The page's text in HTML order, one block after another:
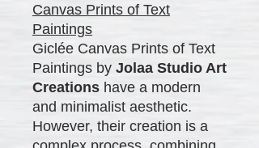
Canvas Prints of Text
Paintings
Giclée Canvas Prints of Text
Paintings by Jolaa Studio Art
Creations have a modern
and minimalist aesthetic.
However, their creation is a